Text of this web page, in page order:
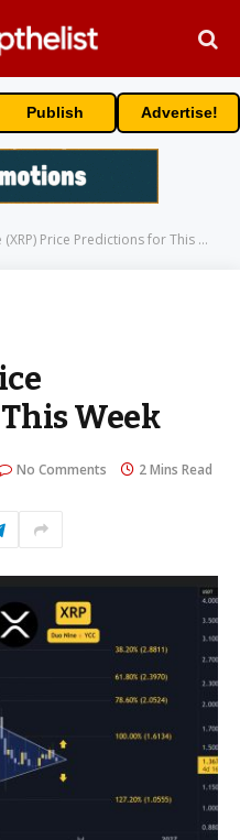
Publish Advertise!
Price Predictions for This Week
Week
No Comments 2 Mins Read